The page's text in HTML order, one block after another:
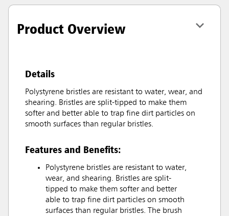
Product Overview
Details
Polystyrene bristles are resistant to water, wear, and
shearing. Bristles are split-tipped to make them
softer and better able to trap fine dirt particles on
smooth surfaces than regular bristles.
Features and Benefits:
Polystyrene bristles are resistant to water,
wear, and shearing. Bristles are split-
tipped to make them softer and better
able to trap fine dirt particles on smooth
surfaces than regular bristles. The brush